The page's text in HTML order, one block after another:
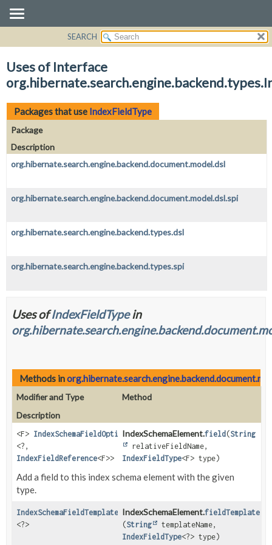
CLASS
USE
TREE
DEPRECATED
INDEX
HELP
SEARCH
Uses of Interface
Packages that use IndexFieldType
Package
Description
org.hibernate.search.engine.backend.document.model.dsl
org.hibernate.search.engine.backend.document.model.dsl.spi
org.hibernate.search.engine.backend.types.dsl
org.hibernate.search.engine.backend.types.spi
Uses ofIndexFieldTypein
Methods in
Modifier and Type
Method
Description
<F> IndexSchemaFieldOptionsStep
<?,
IndexFieldReference<F>>
IndexSchemaElement.field(String
relativeFieldName,
IndexFieldType<F> type)
Add a field to this index schema element with the given
type.
IndexSchemaFieldTemplateOptionsStep
<?>
IndexSchemaElement.fieldTemplate
(String
templateName,
IndexFieldType<?> type)